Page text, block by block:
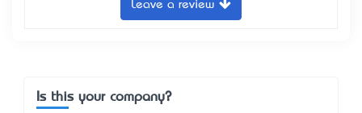
Leave a review
Is this your company?